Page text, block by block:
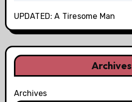
UPDATED: A Tiresome Man
Archives
Archives